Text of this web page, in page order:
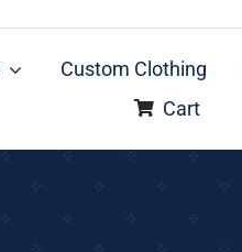
Custom Clothing
Cart